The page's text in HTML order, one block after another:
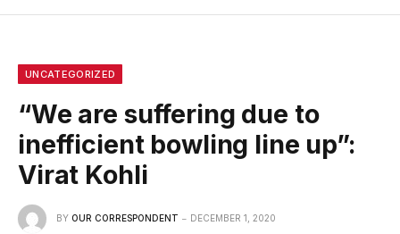
UNCATEGORIZED
“We are suffering due to
inefficient bowling line up”:
Virat Kohli
BY OUR CORRESPONDENT DECEMBER 1, 2020